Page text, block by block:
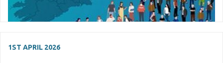
1ST APRIL 2026